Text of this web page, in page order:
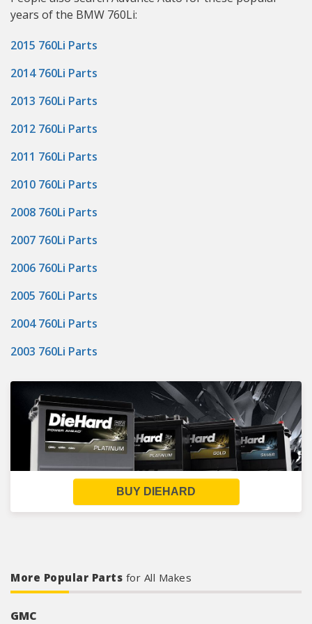
years of the BMW 760Li:
2015 760Li Parts
2014 760Li Parts
2013 760Li Parts
2012 760Li Parts
2011 760Li Parts
2010 760Li Parts
2008 760Li Parts
2007 760Li Parts
2006 760Li Parts
2005 760Li Parts
2004 760Li Parts
2003 760Li Parts
BUY DIEHARD
More Popular Parts for All Makes
GMC